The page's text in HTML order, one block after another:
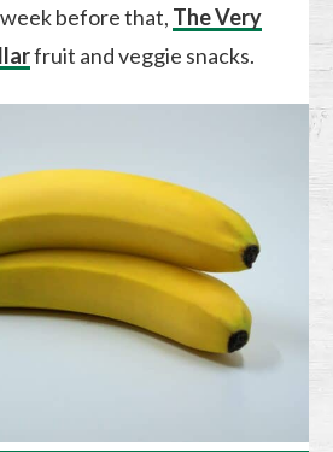
before that, The Very
fruit and veggie snacks.